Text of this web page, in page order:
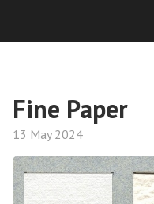
Fine Paper
13 May 2024